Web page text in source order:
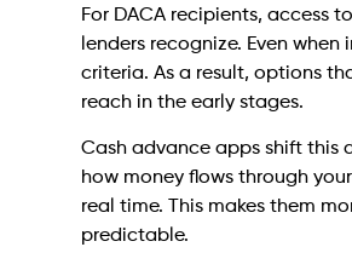
For DACA recipients, access
lenders recognize. Even
criteria. As a result, options
reach in the early stages.
Cash advance apps shift this
how money flows through
real time. This makes them
predictable.